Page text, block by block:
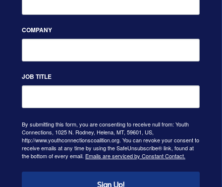
COMPANY
JOB TITLE
By submitting this form, you are consenting to receive null from: Youth
Connections, 1025 N. Rodney, Helena, MT, 59601, US,
http://www.youthconnectionscoalition.org. You can revoke your consent to
receive emails at any time by using the SafeUnsubscribe® link, found at
the bottom of every email. Emails are serviced by Constant Contact.
Sign Up!